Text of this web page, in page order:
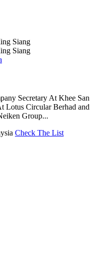
Siang
Siang
Secretary At Khee San
Lotus Circular Berhad and
Group...
Check The List